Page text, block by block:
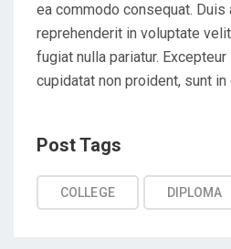
ea commodo consequat. Duis
reprehenderit in voluptate
fugiat nulla pariatur.
cupidatat non proident, sunt in
Post Tags
COLLEGE DIPLOMA